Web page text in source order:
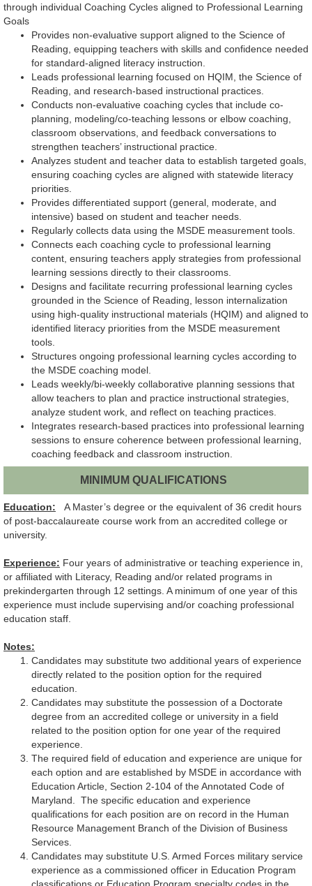
through individual Coaching Cycles aligned to Professional Learning
Goals
Provides non-evaluative support aligned to the Science of
Reading, equipping teachers with skills and confidence needed
for standard-aligned literacy instruction.
Leads professional learning focused on HQIM, the Science of
Reading, and research-based instructional practices.
Conducts non-evaluative coaching cycles that include co-
planning, modeling/co-teaching lessons or elbow coaching,
classroom observations, and feedback conversations to
strengthen teachers’ instructional practice.
Analyzes student and teacher data to establish targeted goals,
ensuring coaching cycles are aligned with statewide literacy
priorities.
Provides differentiated support (general, moderate, and
intensive) based on student and teacher needs.
Regularly collects data using the MSDE measurement tools.
Connects each coaching cycle to professional learning
content, ensuring teachers apply strategies from professional
learning sessions directly to their classrooms.
Designs and facilitate recurring professional learning cycles
grounded in the Science of Reading, lesson internalization
using high-quality instructional materials (HQIM) and aligned to
identified literacy priorities from the MSDE measurement
tools.
Structures ongoing professional learning cycles according to
the MSDE coaching model.
Leads weekly/bi-weekly collaborative planning sessions that
allow teachers to plan and practice instructional strategies,
analyze student work, and reflect on teaching practices.
Integrates research-based practices into professional learning
sessions to ensure coherence between professional learning,
coaching feedback and classroom instruction.
MINIMUM QUALIFICATIONS
Education: A Master’s degree or the equivalent of 36 credit hours
of post-baccalaureate course work from an accredited college or
university.
Experience: Four years of administrative or teaching experience in,
or affiliated with Literacy, Reading and/or related programs in
prekindergarten through 12 settings. A minimum of one year of this
experience must include supervising and/or coaching professional
education staff.
Notes:
Candidates may substitute two additional years of experience
directly related to the position option for the required
education.
Candidates may substitute the possession of a Doctorate
degree from an accredited college or university in a field
related to the position option for one year of the required
experience.
The required field of education and experience are unique for
each option and are established by MSDE in accordance with
Education Article, Section 2-104 of the Annotated Code of
Maryland. The specific education and experience
qualifications for each position are on record in the Human
Resource Management Branch of the Division of Business
Services.
Candidates may substitute U.S. Armed Forces military service
experience as a commissioned officer in Education Program
classifications or Education Program specialty codes in the